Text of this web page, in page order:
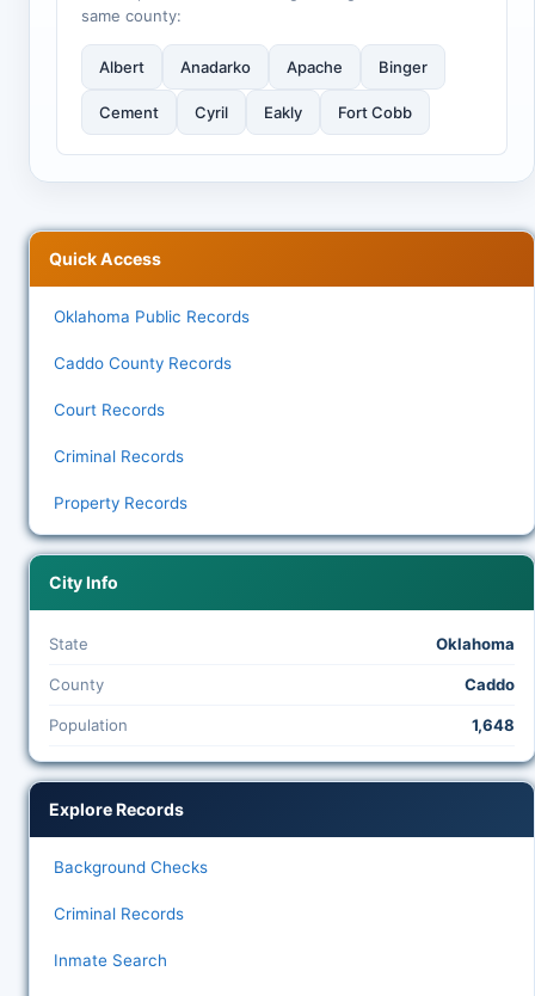
same county:
Albert Anadarko Apache Binger
Cement Cyril Eakly Fort Cobb
Quick Access
Oklahoma Public Records
Caddo County Records
Court Records
Criminal Records
Property Records
City Info
State Oklahoma
County Caddo
Population 1,648
Explore Records
Background Checks
Criminal Records
Inmate Search